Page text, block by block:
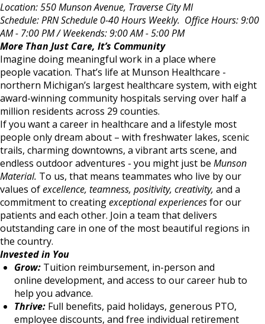
Location: 550 Munson Avenue, Traverse City MI
Schedule: PRN Schedule 0-40 Hours Weekly. Office Hours: 9:00
AM - 7:00 PM / Weekends: 9:00 AM - 5:00 PM
More Than Just Care, It’s Community
Imagine doing meaningful work in a place where
people vacation. That’s life at Munson Healthcare -
northern Michigan’s largest healthcare system, with eight
award-winning community hospitals serving over half a
million residents across 29 counties.
If you want a career in healthcare and a lifestyle most
people only dream about – with freshwater lakes, scenic
trails, charming downtowns, a vibrant arts scene, and
endless outdoor adventures - you might just be Munson
Material. To us, that means teammates who live by our
values ofexcellence, teamness, positivity, creativity, and a
commitment to creatingexceptional experiencesfor our
patients and each other. Join a team that delivers
outstanding care in one of the most beautiful regions in
the country.
Invested in You
Grow: Tuition reimbursement, in-person and
online development, and access to our career hub to
help you advance.
Thrive: Full benefits, paid holidays, generous PTO,
employee discounts, and free individual retirement